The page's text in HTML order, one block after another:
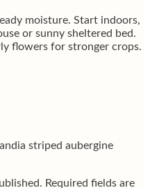
moisture. Start indoors,
or sunny sheltered bed.
flowers for stronger crops.
striped aubergine
Required fields are